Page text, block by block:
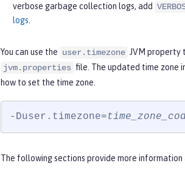
verbose garbage collection logs, add
logs
You can use the user.timezone JVM property
jvm.properties file. The updated time zone
how to set the time zone.
-Duser.timezone=
The following sections provide more